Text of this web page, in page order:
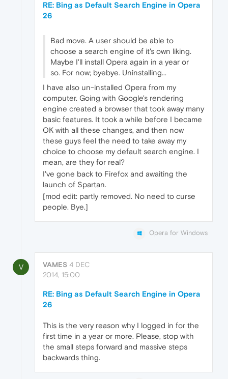
RE: Bing as Default Search Engine in Opera
26
Bad move. A user should be able to
choose a search engine of it's own liking.
Maybe I'll install Opera again in a year or
so. For now; byebye. Uninstalling...
I have also un-installed Opera from my
computer. Going with Google's rendering
engine created a browser that took away many
basic features. It took a while before I became
OK with all these changes, and then now
these guys feel the need to take away my
choice to choose my default search engine. I
mean, are they for real?
I've gone back to Firefox and awaiting the
launch of Spartan.
[mod edit: partly removed. No need to curse
people. Bye.]
Opera for Windows
V VAMES 4 DEC
2014, 15:00
RE: Bing as Default Search Engine in Opera
26
This is the very reason why I logged in for the
first time in a year or more. Please, stop with
the small steps forward and massive steps
backwards thing.